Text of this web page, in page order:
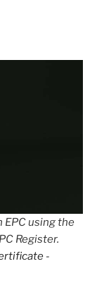
EPC using the
Register.
-